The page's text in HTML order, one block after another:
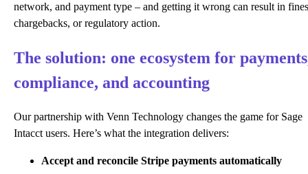
network, and payment type – and getting it wrong can result in
chargebacks, or regulatory action.
The solution: one ecosystem for
compliance, and accounting
Our partnership with Venn Technology changes the game for Sage
Intacct users. Here’s what the integration delivers:
Accept and reconcile Stripe payments automatically